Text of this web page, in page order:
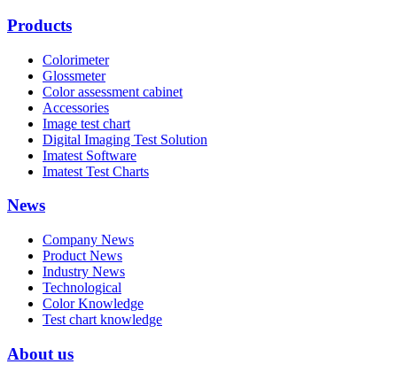
Products
Colorimeter
Glossmeter
Color assessment cabinet
Accessories
Image test chart
Digital Imaging Test Solution
Imatest Software
Imatest Test Charts
News
Company News
Product News
Industry News
Technological
Color Knowledge
Test chart knowledge
About us